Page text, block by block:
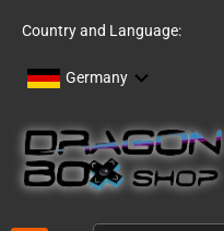
Country and Language:
Germany